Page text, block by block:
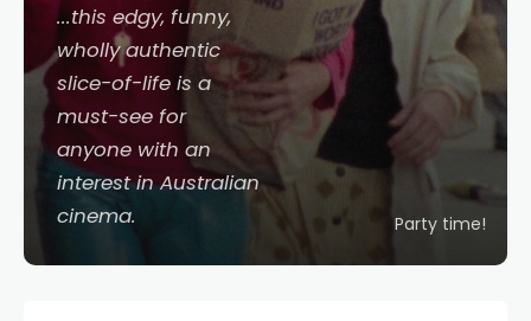
...this edgy, funny,
wholly authentic
slice-of-life is a
must-see for
anyone with an
interest in Australian
cinema.
Party time!